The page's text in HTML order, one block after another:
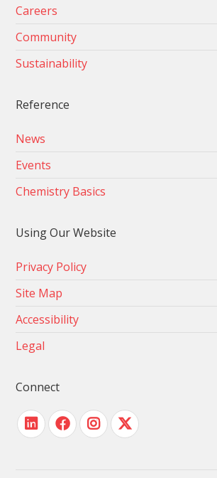
Careers
Community
Sustainability
Reference
News
Events
Chemistry Basics
Using Our Website
Privacy Policy
Site Map
Accessibility
Legal
Connect